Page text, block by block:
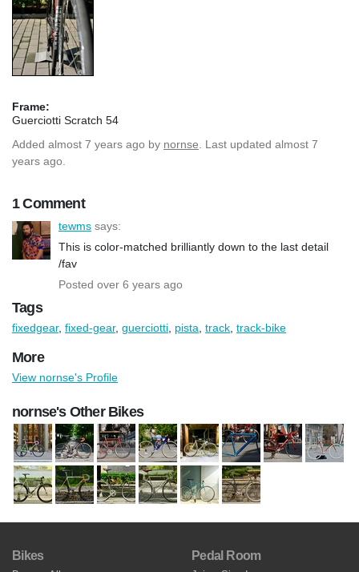
Frame:
Guerciotti Scratch 54
Added almost 7 years ago by nornse . Last updated almost 7
years ago.
1 Comment
tewms says:
This is color-matched brilliantly down to the last detail
/fav
Posted over 6 years ago
Tags
fixedgear, fixed-gear, guerciotti pista track track-bike
More
View nornse's Profile
nornse's Other Bikes
Bikes Pedal Room